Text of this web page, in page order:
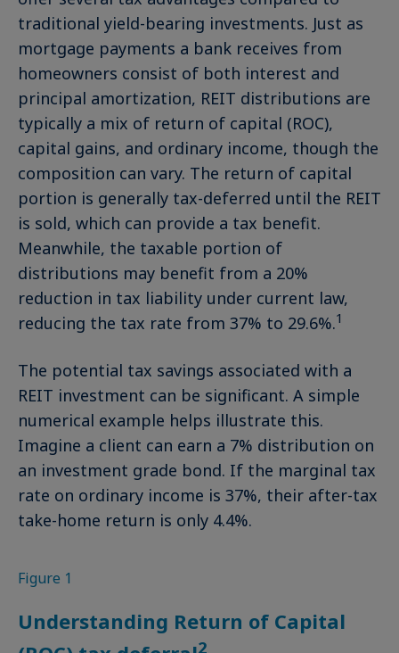
traditional yield-bearing investments. Just as
mortgage payments a bank receives from
homeowners consist of both interest and
principal amortization, REIT distributions are
typically a mix of return of capital (ROC),
capital gains, and ordinary income, though the
composition can vary. The return of capital
portion is generally tax-deferred until the REIT
is sold, which can provide a tax benefit.
Meanwhile, the taxable portion of
distributions may benefit from a 20%
reduction in tax liability under current law,
reducing the tax rate from 37% to 29.6%.1
The potential tax savings associated with a
REIT investment can be significant. A simple
numerical example helps illustrate this.
Imagine a client can earn a 7% distribution on
an investment grade bond. If the marginal tax
rate on ordinary income is 37%, their after-tax
take-home return is only 4.4%.
Figure 1
Understanding Return of Capital
2